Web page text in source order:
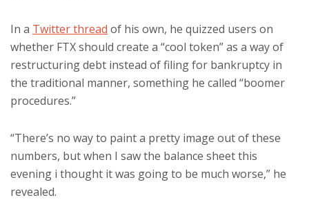
In a Twitter thread of his own, he quizzed users on
whether FTX should create a “cool token” as a way of
restructuring debt instead of filing for bankruptcy in
the traditional manner, something he called “boomer
procedures.”
“There’s no way to paint a pretty image out of these
numbers, but when I saw the balance sheet this
evening i thought it was going to be much worse,” he
revealed.